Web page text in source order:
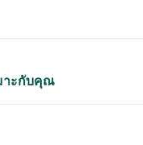
าะกับคุณ